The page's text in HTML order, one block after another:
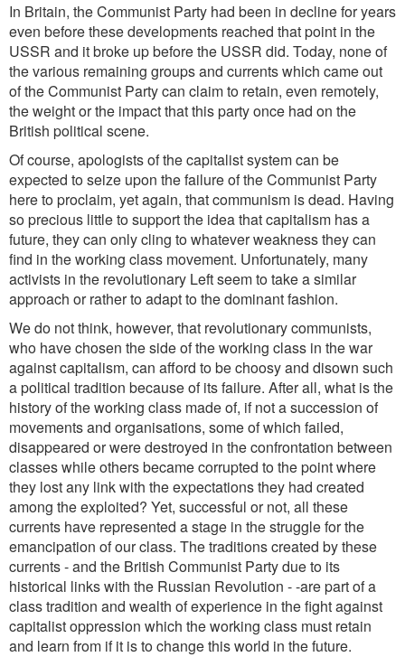
In Britain, the Communist Party had been in decline for years
even before these developments reached that point in the
USSR and it broke up before the USSR did. Today, none of
the various remaining groups and currents which came out
of the Communist Party can claim to retain, even remotely,
the weight or the impact that this party once had on the
British political scene.
Of course, apologists of the capitalist system can be
expected to seize upon the failure of the Communist Party
here to proclaim, yet again, that communism is dead. Having
so precious little to support the idea that capitalism has a
future, they can only cling to whatever weakness they can
find in the working class movement. Unfortunately, many
activists in the revolutionary Left seem to take a similar
approach or rather to adapt to the dominant fashion.
We do not think, however, that revolutionary communists,
who have chosen the side of the working class in the war
against capitalism, can afford to be choosy and disown such
a political tradition because of its failure. After all, what is the
history of the working class made of, if not a succession of
movements and organisations, some of which failed,
disappeared or were destroyed in the confrontation between
classes while others became corrupted to the point where
they lost any link with the expectations they had created
among the exploited? Yet, successful or not, all these
currents have represented a stage in the struggle for the
emancipation of our class. The traditions created by these
currents - and the British Communist Party due to its
historical links with the Russian Revolution - -are part of a
class tradition and wealth of experience in the fight against
capitalist oppression which the working class must retain
and learn from if it is to change this world in the future.